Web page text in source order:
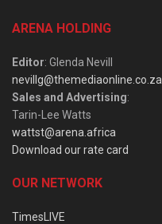
ARENA HOLDING
Editor: Glenda Nevill
nevillg@themediaonline.co.za
Sales and Advertising:
Tarin-Lee Watts
wattst@arena.africa
Download our rate card
OUR NETWORK
TimesLIVE